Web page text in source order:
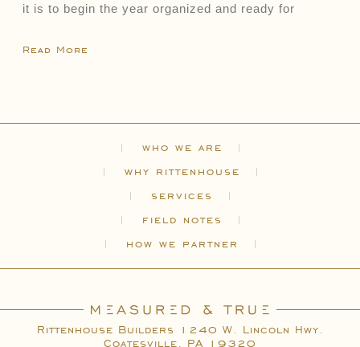
it is to begin the year organized and ready for
Read More
who we are
why rittenhouse
services
field notes
how we partner
Rittenhouse Builders 1240 W. Lincoln Hwy.
Coatesville, PA 19320